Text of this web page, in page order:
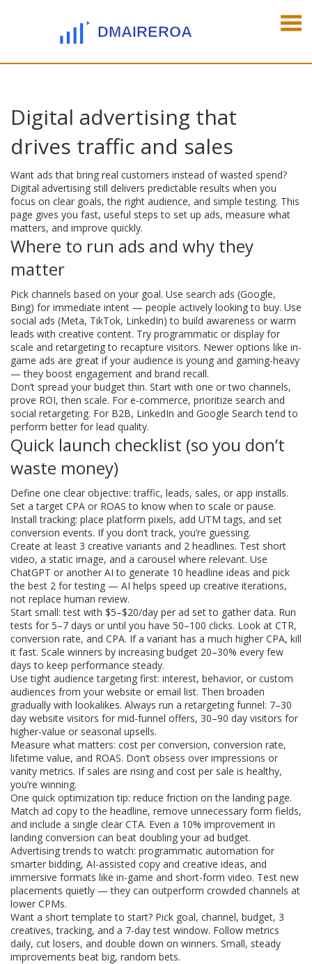
Digital advertising that
drives traffic and sales
Want ads that bring real customers instead of wasted spend?
Digital advertising still delivers predictable results when you
focus on clear goals, the right audience, and simple testing. This
page gives you fast, useful steps to set up ads, measure what
matters, and improve quickly.
Where to run ads and why they
matter
Pick channels based on your goal. Use search ads (Google,
Bing) for immediate intent — people actively looking to buy. Use
social ads (Meta, TikTok, LinkedIn) to build awareness or warm
leads with creative content. Try programmatic or display for
scale and retargeting to recapture visitors. Newer options like in-
game ads are great if your audience is young and gaming-heavy
— they boost engagement and brand recall.
Don’t spread your budget thin. Start with one or two channels,
prove ROI, then scale. For e-commerce, prioritize search and
social retargeting. For B2B, LinkedIn and Google Search tend to
perform better for lead quality.
Quick launch checklist (so you don’t
waste money)
Define one clear objective: traffic, leads, sales, or app installs.
Set a target CPA or ROAS to know when to scale or pause.
Install tracking: place platform pixels, add UTM tags, and set
conversion events. If you don’t track, you’re guessing.
Create at least 3 creative variants and 2 headlines. Test short
video, a static image, and a carousel where relevant. Use
ChatGPT or another AI to generate 10 headline ideas and pick
the best 2 for testing — AI helps speed up creative iterations,
not replace human review.
Start small: test with $5–$20/day per ad set to gather data. Run
tests for 5–7 days or until you have 50–100 clicks. Look at CTR,
conversion rate, and CPA. If a variant has a much higher CPA, kill
it fast. Scale winners by increasing budget 20–30% every few
days to keep performance steady.
Use tight audience targeting first: interest, behavior, or custom
audiences from your website or email list. Then broaden
gradually with lookalikes. Always run a retargeting funnel: 7–30
day website visitors for mid-funnel offers, 30–90 day visitors for
higher-value or seasonal upsells.
Measure what matters: cost per conversion, conversion rate,
lifetime value, and ROAS. Don’t obsess over impressions or
vanity metrics. If sales are rising and cost per sale is healthy,
you’re winning.
One quick optimization tip: reduce friction on the landing page.
Match ad copy to the headline, remove unnecessary form fields,
and include a single clear CTA. Even a 10% improvement in
landing conversion can beat doubling your ad budget.
Advertising trends to watch: programmatic automation for
smarter bidding, AI-assisted copy and creative ideas, and
immersive formats like in-game and short-form video. Test new
placements quietly — they can outperform crowded channels at
lower CPMs.
Want a short template to start? Pick goal, channel, budget, 3
creatives, tracking, and a 7-day test window. Follow metrics
daily, cut losers, and double down on winners. Small, steady
improvements beat big, random bets.